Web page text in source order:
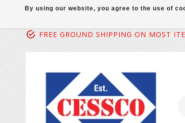
FREE GROUND SHIPPING ON MOST
By using our website, you agree to the use of